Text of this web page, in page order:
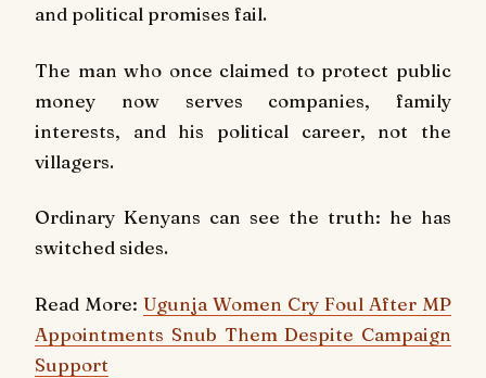
and political promises fail.
The man who once claimed to protect public
money now serves companies, family
interests, and his political career, not the
villagers.
Ordinary Kenyans can see the truth: he has
switched sides.
Read More: Ugunja Women Cry Foul After MP
Appointments Snub Them Despite Campaign
Support